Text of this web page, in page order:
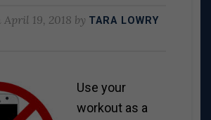
April 19, 2018 by TARA LOWRY
Use your
workout as a